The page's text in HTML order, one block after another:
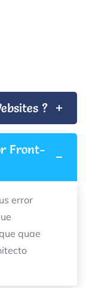
?
Front-
error
quae